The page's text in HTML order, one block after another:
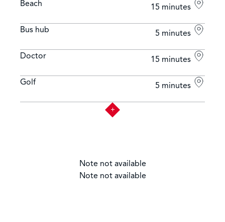
Beach 15 minutes
Bus hub 5 minutes
Doctor 15 minutes
Golf 5 minutes
Note not available
Note not available